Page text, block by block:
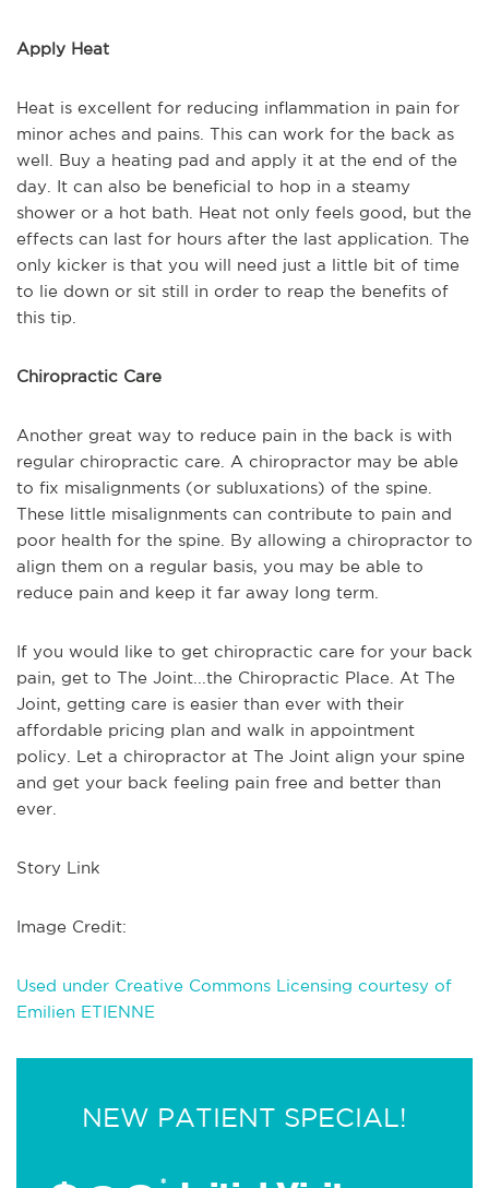
Apply Heat
Heat is excellent for reducing inflammation in pain for
minor aches and pains. This can work for the back as
well. Buy a heating pad and apply it at the end of the
day. It can also be beneficial to hop in a steamy
shower or a hot bath. Heat not only feels good, but the
effects can last for hours after the last application. The
only kicker is that you will need just a little bit of time
to lie down or sit still in order to reap the benefits of
this tip.
Chiropractic Care
Another great way to reduce pain in the back is with
regular chiropractic care. A chiropractor may be able
to fix misalignments (or subluxations) of the spine.
These little misalignments can contribute to pain and
poor health for the spine. By allowing a chiropractor to
align them on a regular basis, you may be able to
reduce pain and keep it far away long term.
If you would like to get chiropractic care for your back
pain, get to The Joint...the Chiropractic Place. At The
Joint, getting care is easier than ever with their
affordable pricing plan and walk in appointment
policy. Let a chiropractor at The Joint align your spine
and get your back feeling pain free and better than
ever.
Story Link
Image Credit:
Used under Creative Commons Licensing courtesy of
Emilien ETIENNE
NEW PATIENT SPECIAL!
*